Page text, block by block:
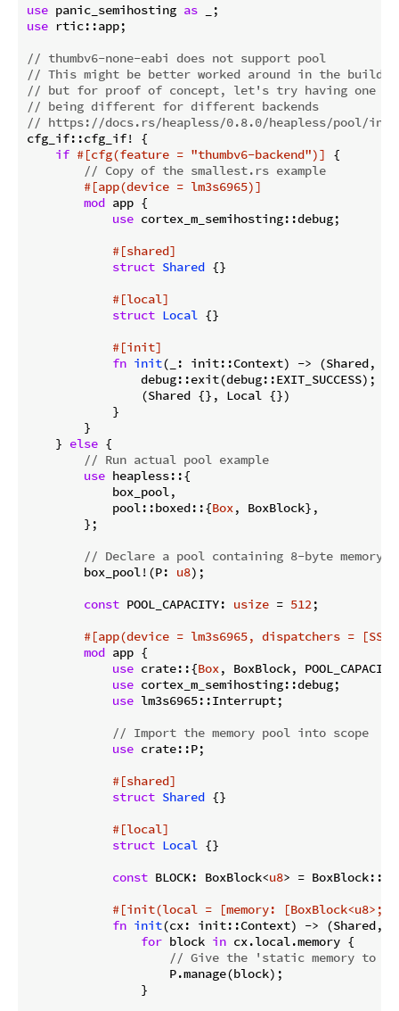
use panic_semihosting as
use rtic::app;
// thumbv6-none-eabi does not support pool
// This might be better worked around in the build
// but for proof of concept, let's try having one
// being different for different backends
// https://docs.rs/heapless/0.8.0/heapless/pool/
cfg_if::cfg_if! {
if #[cfg(feature = "thumbv6-backend")]
{
// Copy of the smallest.rs example
#[app(device = lm3s6965)]
mod app {
use cortex_m_semihosting::debug;
#[shared]
struct Shared {}
#[local]
struct Local {}
#[init]
fn init(_: init::Context) -> (Shared,
                debug::exit(debug::EXIT_SUCCESS);
                (Shared {}, Local {})
            }
        }
    }
else {
// Run actual pool example
use heapless::{
            box_pool,
            pool::boxed::{
Box, BoxBlock},
        };
// Declare a pool containing 8-byte memory
        box_pool!(P:
u8);
const POOL_CAPACITY: usize = 512;
#[app(device = lm3s6965, dispatchers =
mod app {
use crate::{Box, BoxBlock,
use cortex_m_semihosting::debug;
use lm3s6965::Interrupt;
// Import the memory pool into scope
use crate::P;
#[shared]
struct Shared {}
#[local]
struct Local {}
const BLOCK: BoxBlock<u8> =
#[init(local = [memory: [BoxBlock<u8>;
fn init(cx: init::Context) -> (Shared,
for block in cx.local.memory {
// Give the 'static memory to
                    P.manage(block);
                }